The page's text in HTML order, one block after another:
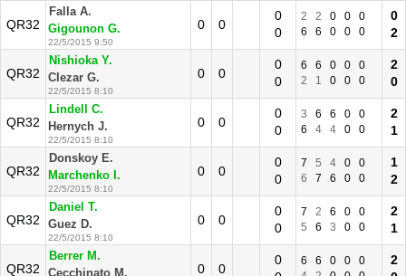
QR32
Falla A.
Gigounon G.
22/5/2015 9:50
0 0
0
0
2 2 0 0
0
6
6 0 0 0
0
2
QR32
Nishioka Y.
Clezar G.
22/5/2015 8:10
0 0
0
0
6 6 0 0
0
2
1 0 0 0
2
0
QR32
Lindell C.
Hernych J.
22/5/2015 8:10
0 0
0
0
3 6 6 0
0
6
4 4 0 0
2
1
QR32
Donskoy E.
Marchenko I.
22/5/2015 8:10
0 0
0
0
7 5 4 0
0
6
7 6 0 0
1
2
QR32
Daniel T.
Guez D.
22/5/2015 8:10
0 0
0
0
7 2 6 0
0
5
6 3 0 0
2
1
QR32
Berrer M.
Cecchinato M.
0 0
0
6 6 0 0
0
2